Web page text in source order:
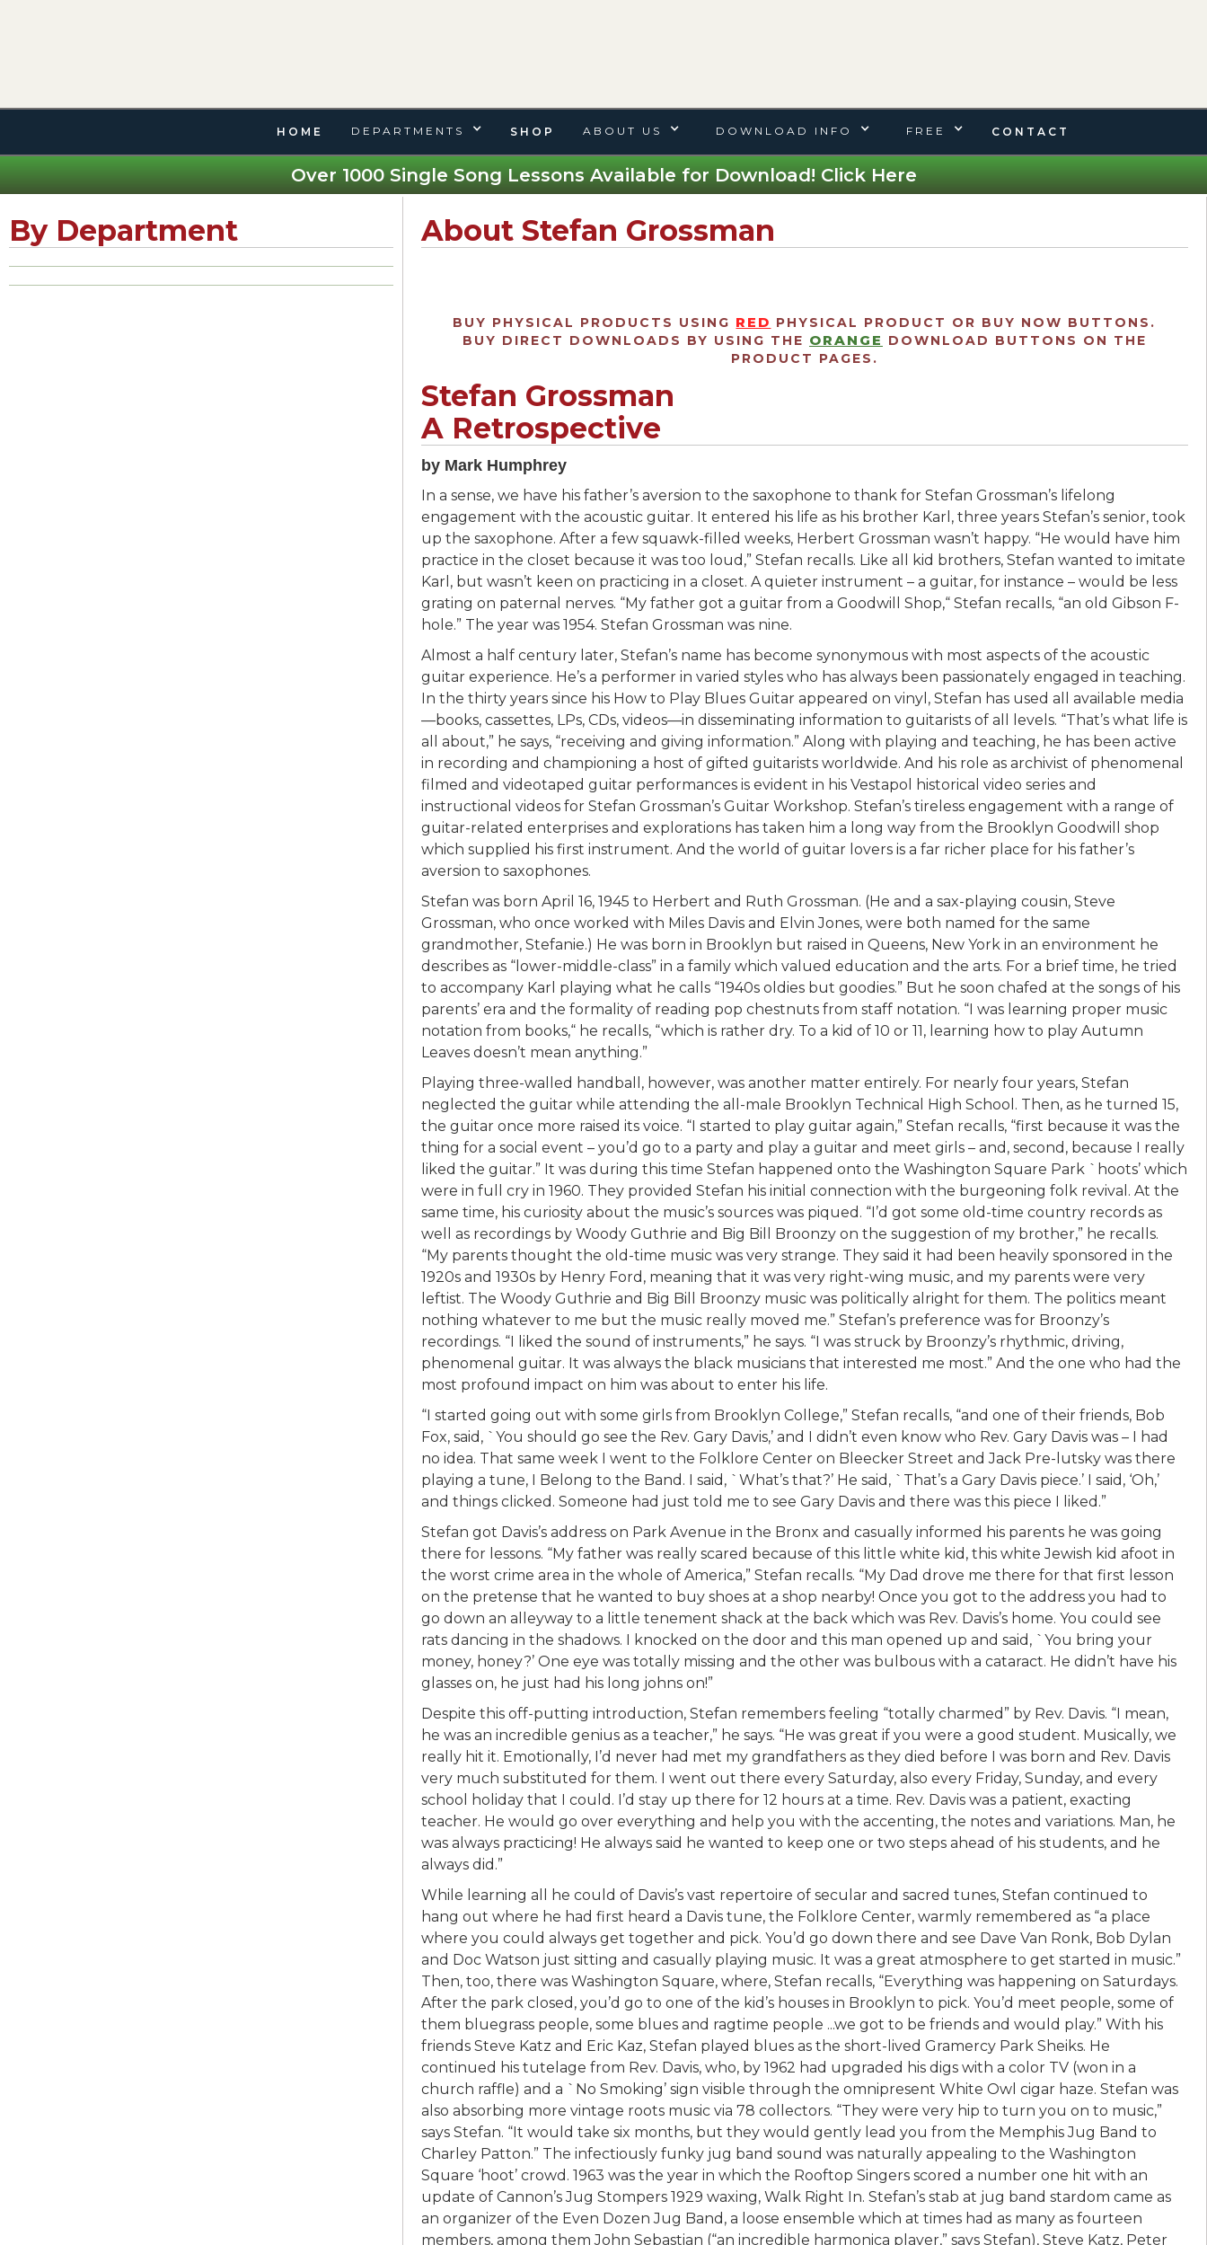
HOME DEPARTMENTS SHOP ABOUT US DOWNLOAD INFO FREE CONTACT
Over 1000 Single Song Lessons Available for Download! Click Here
By Department About Stefan Grossman
BUY PHYSICAL PRODUCTS USING RED PHYSICAL PRODUCT OR BUY NOW BUTTONS.
BUY DIRECT DOWNLOADS BY USING THE ORANGE DOWNLOAD BUTTONS ON THE
PRODUCT PAGES.
Stefan Grossman
A Retrospective
by Mark Humphrey
In a sense, we have his father’s aversion to the saxophone to thank for Stefan Grossman’s lifelong
engagement with the acoustic guitar. It entered his life as his brother Karl, three years Stefan’s senior, took
up the saxophone. After a few squawk-filled weeks, Herbert Grossman wasn’t happy. “He would have him
practice in the closet because it was too loud,” Stefan recalls. Like all kid brothers, Stefan wanted to imitate
Karl, but wasn’t keen on practicing in a closet. A quieter instrument – a guitar, for instance – would be less
grating on paternal nerves. “My father got a guitar from a Goodwill Shop,“ Stefan recalls, “an old Gibson F-
hole.” The year was 1954. Stefan Grossman was nine.
Almost a half century later, Stefan’s name has become synonymous with most aspects of the acoustic
guitar experience. He’s a performer in varied styles who has always been passionately engaged in teaching.
In the thirty years since his How to Play Blues Guitar appeared on vinyl, Stefan has used all available media
—books, cassettes, LPs, CDs, videos—in disseminating information to guitarists of all levels. “That’s what life is
all about,” he says, “receiving and giving information.” Along with playing and teaching, he has been active
in recording and championing a host of gifted guitarists worldwide. And his role as archivist of phenomenal
filmed and videotaped guitar performances is evident in his Vestapol historical video series and
instructional videos for Stefan Grossman’s Guitar Workshop. Stefan’s tireless engagement with a range of
guitar-related enterprises and explorations has taken him a long way from the Brooklyn Goodwill shop
which supplied his first instrument. And the world of guitar lovers is a far richer place for his father’s
aversion to saxophones.
Stefan was born April 16, 1945 to Herbert and Ruth Grossman. (He and a sax-playing cousin, Steve
Grossman, who once worked with Miles Davis and Elvin Jones, were both named for the same
grandmother, Stefanie.) He was born in Brooklyn but raised in Queens, New York in an environment he
describes as “lower-middle-class” in a family which valued education and the arts. For a brief time, he tried
to accompany Karl playing what he calls “1940s oldies but goodies.” But he soon chafed at the songs of his
parents’ era and the formality of reading pop chestnuts from staff notation. “I was learning proper music
notation from books,“ he recalls, “which is rather dry. To a kid of 10 or 11, learning how to play Autumn
Leaves doesn’t mean anything.”
Playing three-walled handball, however, was another matter entirely. For nearly four years, Stefan
neglected the guitar while attending the all-male Brooklyn Technical High School. Then, as he turned 15,
the guitar once more raised its voice. “I started to play guitar again,” Stefan recalls, “first because it was the
thing for a social event – you’d go to a party and play a guitar and meet girls – and, second, because I really
liked the guitar.” It was during this time Stefan happened onto the Washington Square Park `hoots’ which
were in full cry in 1960. They provided Stefan his initial connection with the burgeoning folk revival. At the
same time, his curiosity about the music’s sources was piqued. “I’d got some old-time country records as
well as recordings by Woody Guthrie and Big Bill Broonzy on the suggestion of my brother,” he recalls.
“My parents thought the old-time music was very strange. They said it had been heavily sponsored in the
1920s and 1930s by Henry Ford, meaning that it was very right-wing music, and my parents were very
leftist. The Woody Guthrie and Big Bill Broonzy music was politically alright for them. The politics meant
nothing whatever to me but the music really moved me.” Stefan’s preference was for Broonzy’s
recordings. “I liked the sound of instruments,” he says. “I was struck by Broonzy’s rhythmic, driving,
phenomenal guitar. It was always the black musicians that interested me most.” And the one who had the
most profound impact on him was about to enter his life.
“I started going out with some girls from Brooklyn College,” Stefan recalls, “and one of their friends, Bob
Fox, said, `You should go see the Rev. Gary Davis,’ and I didn’t even know who Rev. Gary Davis was – I had
no idea. That same week I went to the Folklore Center on Bleecker Street and Jack Pre-lutsky was there
playing a tune, I Belong to the Band. I said, `What’s that?’ He said, `That’s a Gary Davis piece.’ I said, ‘Oh,’
and things clicked. Someone had just told me to see Gary Davis and there was this piece I liked.”
Stefan got Davis’s address on Park Avenue in the Bronx and casually informed his parents he was going
there for lessons. “My father was really scared because of this little white kid, this white Jewish kid afoot in
the worst crime area in the whole of America,” Stefan recalls. “My Dad drove me there for that first lesson
on the pretense that he wanted to buy shoes at a shop nearby! Once you got to the address you had to
go down an alleyway to a little tenement shack at the back which was Rev. Davis’s home. You could see
rats dancing in the shadows. I knocked on the door and this man opened up and said, `You bring your
money, honey?’ One eye was totally missing and the other was bulbous with a cataract. He didn’t have his
glasses on, he just had his long johns on!”
Despite this off-putting introduction, Stefan remembers feeling “totally charmed” by Rev. Davis. “I mean,
he was an incredible genius as a teacher,” he says. “He was great if you were a good student. Musically, we
really hit it. Emotionally, I’d never had met my grandfathers as they died before I was born and Rev. Davis
very much substituted for them. I went out there every Saturday, also every Friday, Sunday, and every
school holiday that I could. I’d stay up there for 12 hours at a time. Rev. Davis was a patient, exacting
teacher. He would go over everything and help you with the accenting, the notes and variations. Man, he
was always practicing! He always said he wanted to keep one or two steps ahead of his students, and he
always did.”
While learning all he could of Davis’s vast repertoire of secular and sacred tunes, Stefan continued to
hang out where he had first heard a Davis tune, the Folklore Center, warmly remembered as “a place
where you could always get together and pick. You’d go down there and see Dave Van Ronk, Bob Dylan
and Doc Watson just sitting and casually playing music. It was a great atmosphere to get started in music.”
Then, too, there was Washington Square, where, Stefan recalls, “Everything was happening on Saturdays.
After the park closed, you’d go to one of the kid’s houses in Brooklyn to pick. You’d meet people, some of
them bluegrass people, some blues and ragtime people ...we got to be friends and would play.” With his
friends Steve Katz and Eric Kaz, Stefan played blues as the short-lived Gramercy Park Sheiks. He
continued his tutelage from Rev. Davis, who, by 1962 had upgraded his digs with a color TV (won in a
church raffle) and a `No Smoking’ sign visible through the omnipresent White Owl cigar haze. Stefan was
also absorbing more vintage roots music via 78 collectors. “They were very hip to turn you on to music,”
says Stefan. “It would take six months, but they would gently lead you from the Memphis Jug Band to
Charley Patton.” The infectiously funky jug band sound was naturally appealing to the Washington
Square ‘hoot’ crowd. 1963 was the year in which the Rooftop Singers scored a number one hit with an
update of Cannon’s Jug Stompers 1929 waxing, Walk Right In. Stefan’s stab at jug band stardom came as
an organizer of the Even Dozen Jug Band, a loose ensemble which at times had as many as fourteen
members, among them John Sebastian (“an incredible harmonica player,” says Stefan), Steve Katz, Peter